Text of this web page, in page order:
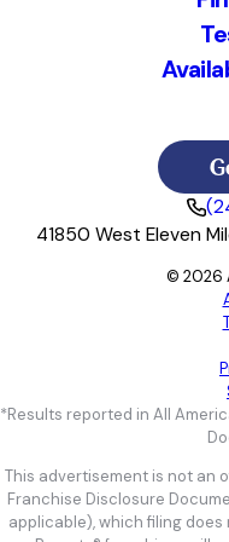
41850 West Eleven
© 2026
*Results reported in All
This advertisement is not an
Franchise Disclosure
applicable), which filing